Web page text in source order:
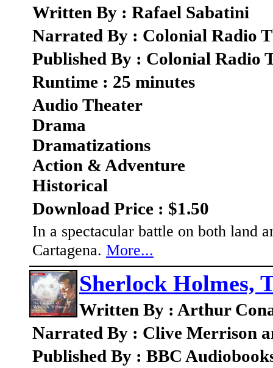
Written By : Rafael Sabatini
Narrated By : Colonial Radio
Published By : Colonial Radio
Runtime : 25 minutes
Audio Theater
Drama
Dramatizations
Action & Adventure
Historical
Download Price : $1.50
In a spectacular battle on both land
Cartagena. More...
Sherlock Holmes,
Written By : Arthur
Narrated By : Clive Merrison
Published By : BBC